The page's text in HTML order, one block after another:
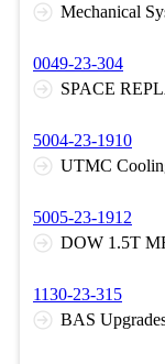
0049-23-304
5004-23-1910
5005-23-1912
1130-23-315